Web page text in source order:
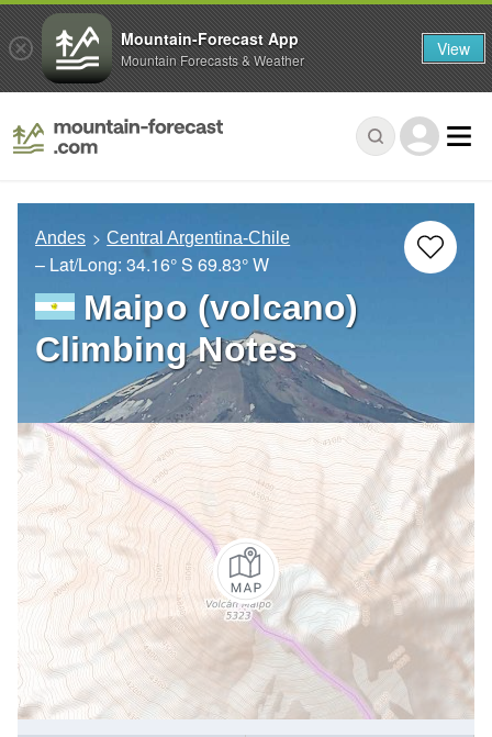
Andes Central Argentina-Chile
– Lat/Long: 34.16° S 69.83° W
Maipo (volcano)
Climbing Notes
Mountain-Forecast App
Mountain Forecasts & Weather View